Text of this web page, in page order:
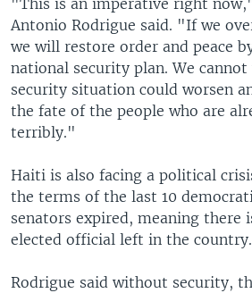
Antonio Rodrigue said. "If we
we will restore order and peace
national security plan. We
security situation could worsen
the fate of the people who are
terribly."
Haiti is also facing a political
the terms of the last 10
senators expired, meaning there
elected official left in the country.
Rodrigue said without security,